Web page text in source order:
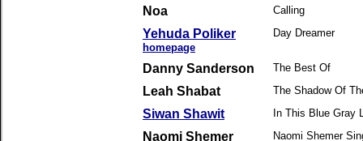
Noa Calling
Yehuda Poliker
homepage
Day Dreamer
Danny Sanderson The Best Of
Leah Shabat The Shadow Of
Siwan Shawit In This Blue Gray
Naomi Shemer Naomi Shemer